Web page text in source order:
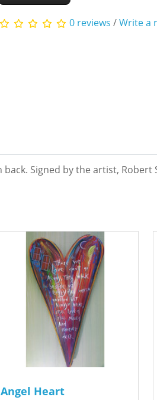
0 reviews /Write a
Signed by the artist, Robert
Angel Heart